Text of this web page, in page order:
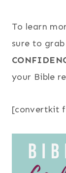
To learn
sure to
your Bible
[convertkit